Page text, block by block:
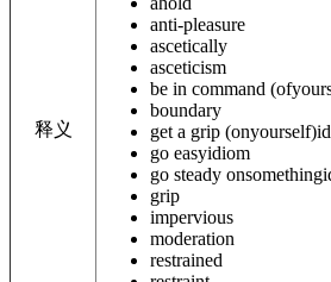
释义
anti-pleasure
ascetically
asceticism
be in command (of
boundary
get a grip (onyourself)
go easyidiom
go steady onsomething
grip
impervious
moderation
restrained